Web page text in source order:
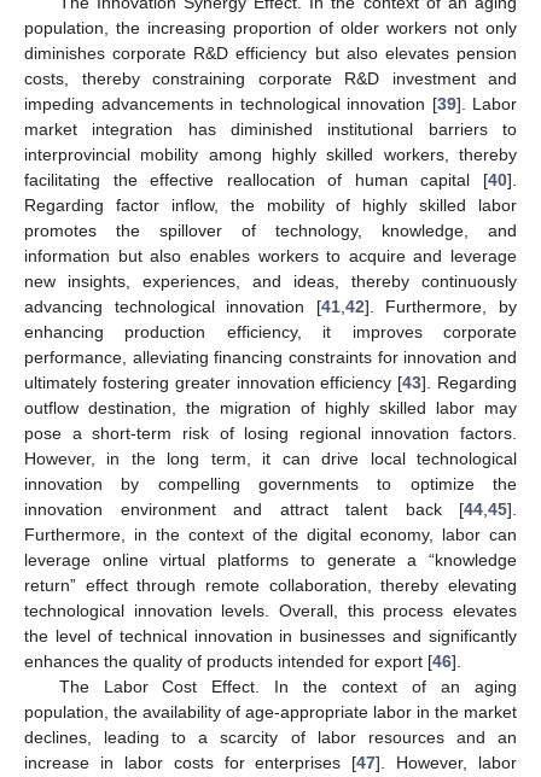
population, the increasing proportion of older workers not only
diminishes corporate R&D efficiency but also elevates pension
costs, thereby constraining corporate R&D investment and
impeding advancements in technological innovation [39]. Labor
market integration has diminished institutional barriers to
interprovincial mobility among highly skilled workers, thereby
facilitating the effective reallocation of human capital [40].
Regarding factor inflow, the mobility of highly skilled labor
promotes the spillover of technology, knowledge, and
information but also enables workers to acquire and leverage
new insights, experiences, and ideas, thereby continuously
advancing technological innovation [41, 42]. Furthermore, by
enhancing production efficiency, it improves corporate
performance, alleviating financing constraints for innovation and
ultimately fostering greater innovation efficiency [43]. Regarding
outflow destination, the migration of highly skilled labor may
pose a short-term risk of losing regional innovation factors.
However, in the long term, it can drive local technological
innovation by compelling governments to optimize the
innovation environment and attract talent back [44 45].
Furthermore, in the context of the digital economy, labor can
leverage online virtual platforms to generate a “knowledge
return” effect through remote collaboration, thereby elevating
technological innovation levels. Overall, this process elevates
the level of technical innovation in businesses and significantly
enhances the quality of products intended for export [46].
The Labor Cost Effect. In the context of an aging
population, the availability of age-appropriate labor in the market
declines, leading to a scarcity of labor resources and an
increase in labor costs for enterprises [47]. However, labor